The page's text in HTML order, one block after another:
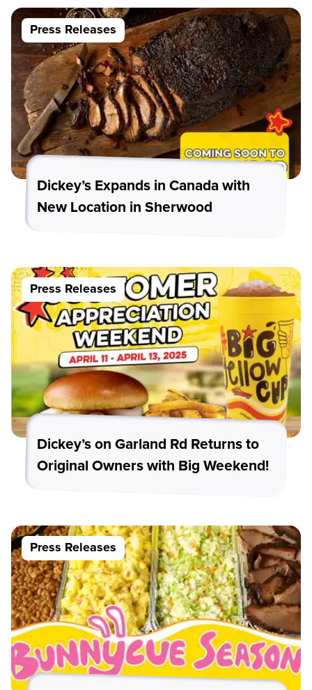
Press Releases
Dickey’s Expands in Canada with
New Location in Sherwood
Press Releases
Dickey’s on Garland Rd Returns to
Original Owners with Big Weekend!
Press Releases